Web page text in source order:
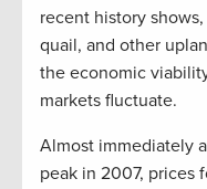
recent history
quail, and other
the economic
markets fluctuate.
Almost immediately
peak in 2007, prices